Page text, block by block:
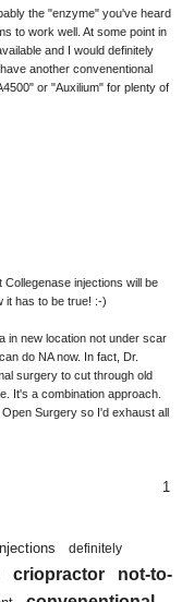
the "enzyme" you've heard
to work well. At some point in
and I would definitely
another convenentional
or "Auxilium" for plenty of
injections will be
it has to be true! :-)
in new location not under scar
do NA now. In fact, Dr.
surgery to cut through old
It's a combination approach.
Surgery so I'd exhaust all
1
definitely
criopractor
not-to-